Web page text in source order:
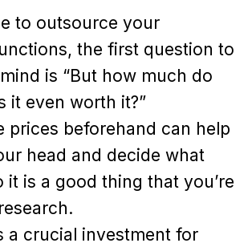
to outsource your
the first question to
is “But how much do
it even worth it?”
prices beforehand can help
head and decide what
it is a good thing that you’re
a crucial investment for